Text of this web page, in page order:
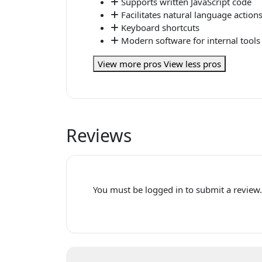
Facilitates natural language
Keyboard shortcuts
Modern software for internal tools
View more pros View less pros
Reviews
You must be logged in to submit a review.